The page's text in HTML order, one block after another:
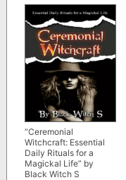
“Ceremonial
Witchcraft: Essential
Daily Rituals for a
Magickal Life” by
Black Witch S